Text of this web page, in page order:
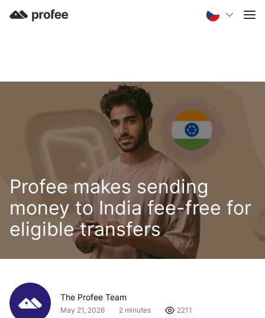
Profee makes sending
money to India fee-free for
eligible transfers
The Profee Team
May 21, 2026 2 minutes 2211